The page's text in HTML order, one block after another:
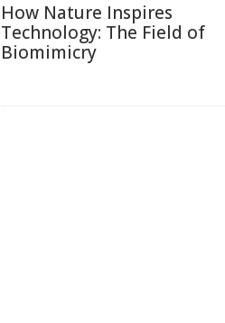
How Nature Inspires
Technology: The Field of
Biomimicry